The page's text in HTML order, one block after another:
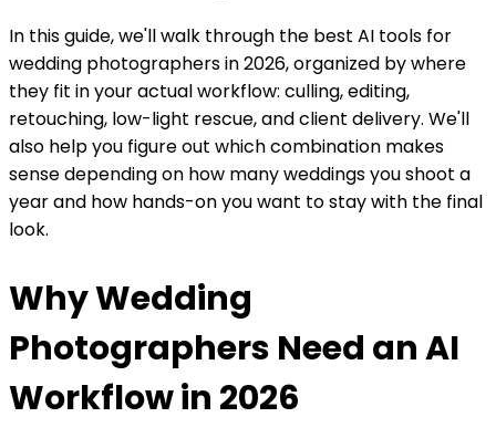
In this guide, we'll walk through the best AI tools for
wedding photographers in 2026, organized by where
they fit in your actual workflow: culling, editing,
retouching, low-light rescue, and client delivery. We'll
also help you figure out which combination makes
sense depending on how many weddings you shoot a
year and how hands-on you want to stay with the final
look.
Why Wedding
Photographers Need an AI
Workflow in 2026